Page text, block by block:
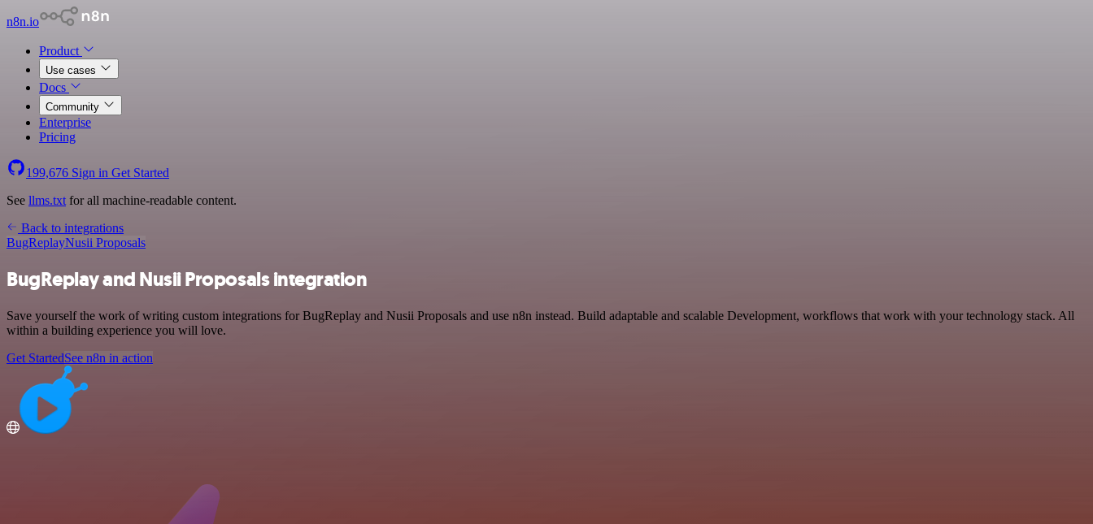
n8n.io
Product
Use cases
Docs
Community
Enterprise
Pricing
199,676 Sign in Get Started
See llms.txt for all machine-readable content.
Back to integrations
BugReplayNusii Proposals
BugReplay and Nusii Proposals integration
Save yourself the work of writing custom integrations for BugReplay and Nusii Proposals and use n8n instead. Build adaptable and scalable Development, workflows that work with your technology stack. All
within a building experience you will love.
Get StartedSee n8n in action